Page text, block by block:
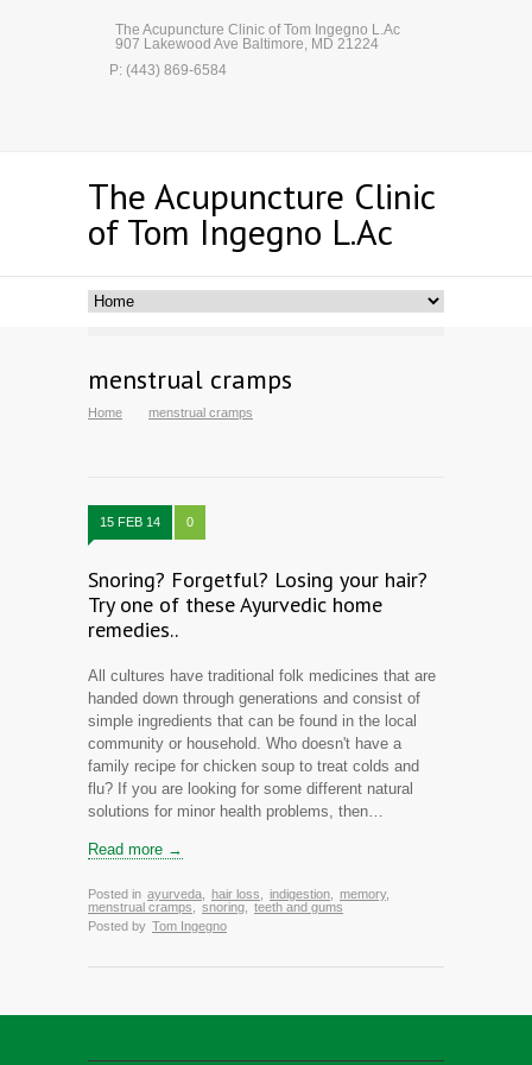
The Acupuncture Clinic of Tom Ingegno L.Ac
907 Lakewood Ave Baltimore, MD 21224
P: (443) 869-6584
The Acupuncture Clinic
of Tom Ingegno L.Ac
menstrual cramps
Home menstrual cramps
15 FEB 14 0
Snoring? Forgetful? Losing your hair?
Try one of these Ayurvedic home
remedies..
All cultures have traditional folk medicines that are
handed down through generations and consist of
simple ingredients that can be found in the local
community or household. Who doesn't have a
family recipe for chicken soup to treat colds and
flu? If you are looking for some different natural
solutions for minor health problems, then…
Read more →
Posted in ayurveda hair loss indigestion memory,
menstrual cramps
snoring
teeth and gums
Posted by Tom Ingegno